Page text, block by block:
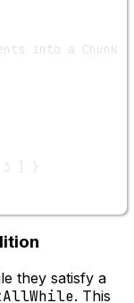
into a Chunk
3 ] }
they satisfy a
. This